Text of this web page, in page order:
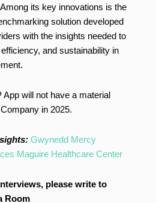
its key innovations is the
solution developed
with the insights needed to
and sustainability in
will not have a material
in 2025.
Gwynedd Mercy
Maguire Healthcare Center
please write to
Room